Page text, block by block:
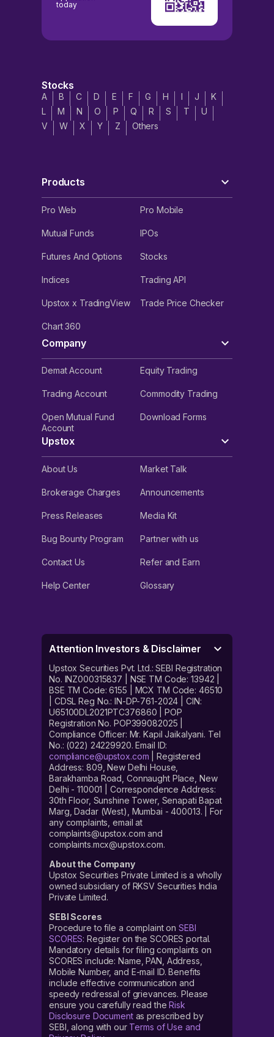
today
Stocks
A B C D E F G H I J
K
L
M N O P Q R S T
U
V
W X Y Z Others
Products
Pro Web Pro Mobile
Mutual Funds IPOs
Futures And Options Stocks
Indices Trading API
Upstox x TradingView Trade Price Checker
Chart 360
Company
Demat Account Equity Trading
Trading Account Commodity Trading
Open Mutual Fund
Account
Download Forms
Upstox
About Us Market Talk
Brokerage Charges Announcements
Press Releases Media Kit
Bug Bounty Program Partner with us
Contact Us Refer and Earn
Help Center Glossary
Attention Investors & Disclaimer
Upstox Securities Pvt. Ltd.: SEBI Registration
No. INZ000315837 | NSE TM Code: 13942 |
BSE TM Code: 6155 | MCX TM Code: 46510
| CDSL Reg No.: IN-DP-761-2024 | CIN:
U65100DL2021PTC376860 | POP
Registration No. POP399082025 |
Compliance Officer: Mr. Kapil Jaikalyani. Tel
No.: (022) 24229920. Email ID:
compliance@upstox.com | Registered
Address: 809, New Delhi House,
Barakhamba Road, Connaught Place, New
Delhi - 110001 | Correspondence Address:
30th Floor, Sunshine Tower, Senapati Bapat
Marg, Dadar (West), Mumbai - 400013. | For
any complaints, email at
complaints@upstox.com and
complaints.mcx@upstox.com.
About the Company
Upstox Securities Private Limited is a wholly
owned subsidiary of RKSV Securities India
Private Limited.
SEBI Scores
Procedure to file a complaint on SEBI
SCORES: Register on the SCORES portal.
Mandatory details for filing complaints on
SCORES include: Name, PAN, Address,
Mobile Number, and E-mail ID. Benefits
include effective communication and
speedy redressal of grievances. Please
ensure you carefully read theRisk
Disclosure Documentas prescribed by
SEBI, along with our Terms of Use and